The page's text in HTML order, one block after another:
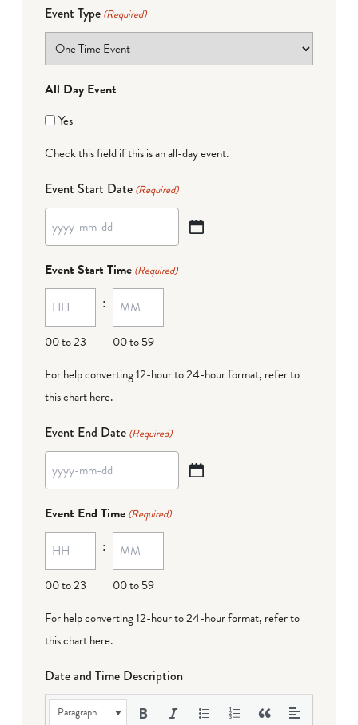
Event Type (Required)
All Day Event
Yes
Check this field if this is an all-day event.
Event Start Date (Required)
YYYY
MM
dash
DD
Event Start Time (Required)
00 to 23
:
00 to 59
For help converting 12-hour to 24-hour format, refer to
this chart here.
Event End Date (Required)
YYYY
MM
dash
DD
Event End Time (Required)
00 to 23
:
00 to 59
For help converting 12-hour to 24-hour format, refer to
this chart here.
Date and Time Description
Paragraph